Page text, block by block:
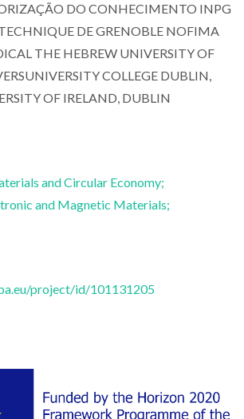
DO CONHECIMENTO INPG
DE GRENOBLE NOFIMA
THE HEBREW UNIVERSITY OF
COLLEGE DUBLIN,
OF IRELAND, DUBLIN
and Circular Economy;
and Magnetic Materials;
project/id/101131205